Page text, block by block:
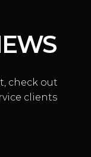
check out
clients